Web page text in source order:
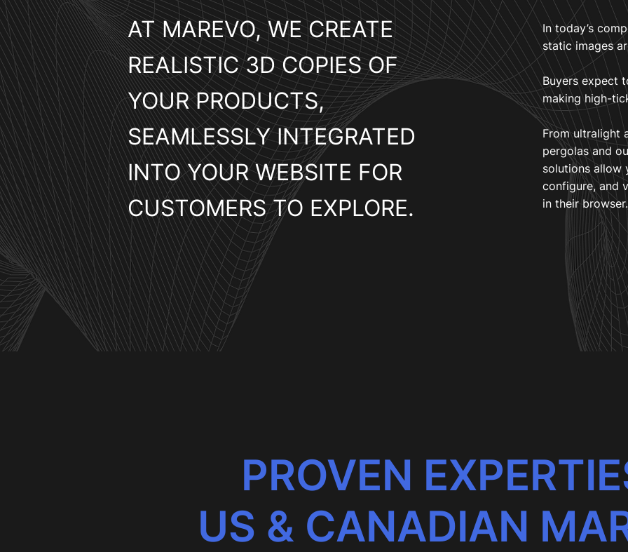
AT MAREVO, WE CREATE
REALISTIC 3D COPIES OF
YOUR PRODUCTS,
SEAMLESSLY INTEGRATED
INTO YOUR WEBSITE FOR
CUSTOMERS TO EXPLORE.
In today’s
static images
Buyers expect
making high-
From ultralight
pergolas and
solutions allow
configure, and
in their browser.
PROVEN
US & CANADIAN